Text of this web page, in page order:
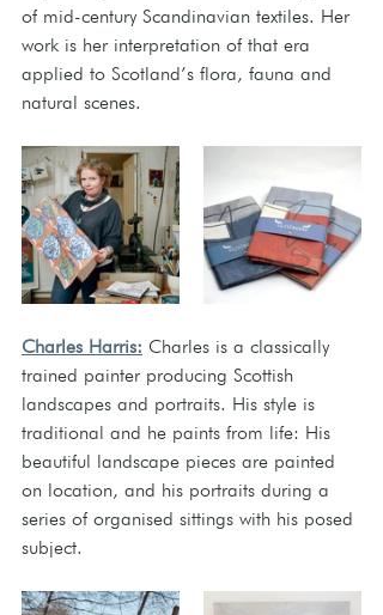
of mid-century Scandinavian textiles. Her
work is her interpretation of that era
applied to Scotland’s flora, fauna and
natural scenes.
Charles Harris: Charles is a classically
trained painter producing Scottish
landscapes and portraits. His style is
traditional and he paints from life: His
beautiful landscape pieces are painted
on location, and his portraits during a
series of organised sittings with his posed
subject.